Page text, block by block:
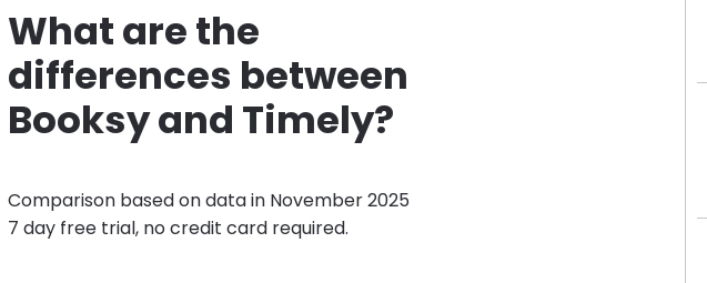
What are the
differences between
Booksy and Timely?
Comparison based on data in November 2025
7 day free trial, no credit card required.